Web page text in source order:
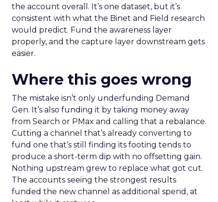
the account overall. It’s one dataset, but it’s
consistent with what the Binet and Field research
would predict. Fund the awareness layer
properly, and the capture layer downstream gets
easier.
Where this goes wrong
The mistake isn’t only underfunding Demand
Gen. It’s also funding it by taking money away
from Search or PMax and calling that a rebalance.
Cutting a channel that’s already converting to
fund one that’s still finding its footing tends to
produce a short-term dip with no offsetting gain.
Nothing upstream grew to replace what got cut.
The accounts seeing the strongest results
funded the new channel as additional spend, at